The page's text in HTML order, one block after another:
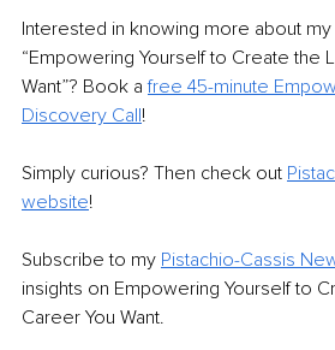
Interested in knowing more about
“Empowering Yourself to Create the
Want”? Book a free 45-minute
Discovery Call!
Simply curious? Then check out
website!
Subscribe to my Pistachio-Cassis
insights on Empowering Yourself to
Career You Want.